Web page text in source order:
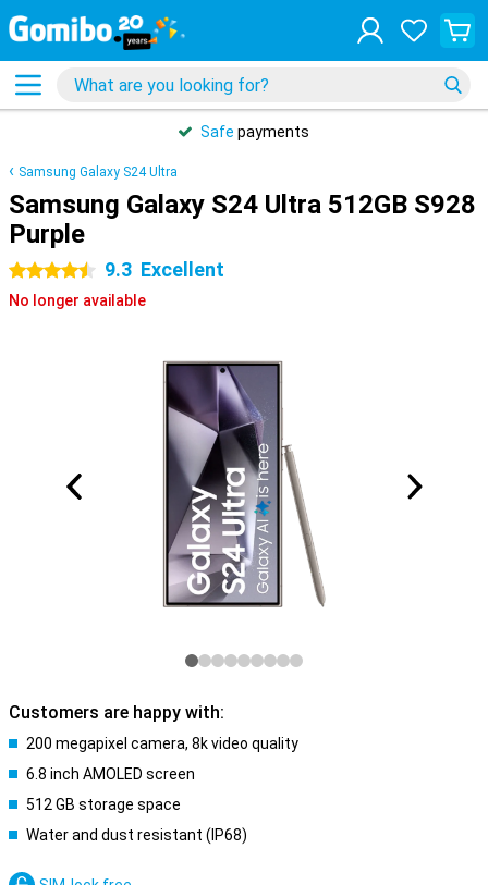
Safe payments
Samsung Galaxy S24 Ultra
Samsung Galaxy S24 Ultra 512GB S928
Purple
4.5 stars 9.3 Excellent
No longer available
Customers are happy with:
200 megapixel camera, 8k video quality
6.8 inch AMOLED screen
512 GB storage space
Water and dust resistant (IP68)